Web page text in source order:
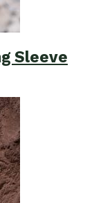
Sleeve